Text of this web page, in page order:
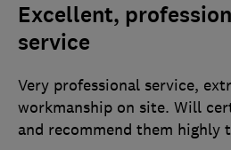
Excellent,
service
Very professional service,
workmanship on site. Will
and recommend them highly